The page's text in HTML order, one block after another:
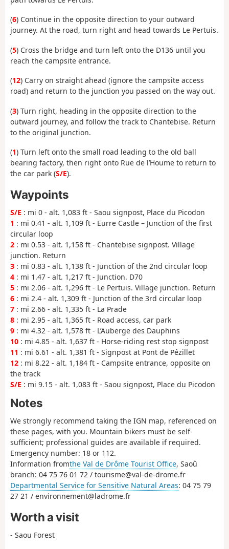
(6) Continue in the opposite direction to your outward
journey. At the road, turn right and head towards Le Pertuis.
(5) Cross the bridge and turn left onto the D136 until you
reach the campsite entrance.
(12) Carry on straight ahead (ignore the campsite access
road) and return to the junction you passed on the way out.
(3) Turn right, heading in the opposite direction to the
outward journey, and follow the track to Chantebise. Return
to the original junction.
(1) Turn left onto the small road leading to the old ball
bearing factory, then right onto Rue de l’Houme to return to
the car park (S/E).
Waypoints
S/E : mi 0 - alt. 1,083 ft - Saou signpost, Place du Picodon
1 : mi 0.41 - alt. 1,109 ft - Eurre Castle – Junction of the first
circular loop
2 : mi 0.53 - alt. 1,158 ft - Chantebise signpost. Village
junction. Return
3 : mi 0.83 - alt. 1,138 ft - Junction of the 2nd circular loop
4 : mi 1.47 - alt. 1,217 ft - Junction. D70
5 : mi 2.06 - alt. 1,296 ft - Le Pertuis. Village junction. Return
6 : mi 2.4 - alt. 1,309 ft - Junction of the 3rd circular loop
7 : mi 2.66 - alt. 1,335 ft - La Prade
8 : mi 2.95 - alt. 1,365 ft - Road access, car park
9 : mi 4.32 - alt. 1,578 ft - L’Auberge des Dauphins
10 : mi 4.85 - alt. 1,637 ft - Horse-riding rest stop signpost
11 : mi 6.61 - alt. 1,381 ft - Signpost at Pont de Pézillet
12 : mi 8.22 - alt. 1,184 ft - Campsite entrance, opposite on
the track
S/E : mi 9.15 - alt. 1,083 ft - Saou signpost, Place du Picodon
Notes
We strongly recommend taking the IGN map, referenced on
these pages, with you. Mountain bikers must be self-
sufficient; professional guides are available if required.
Emergency number: 18 or 112.
Information fromthe Val de Drôme Tourist Office, Saoû
branch: 04 75 76 01 72 / tourisme@val-de-drome.fr
Departmental Service for Sensitive Natural Areas: 04 75 79
27 21 / environnement@ladrome.fr
Worth a visit
- Saou Forest